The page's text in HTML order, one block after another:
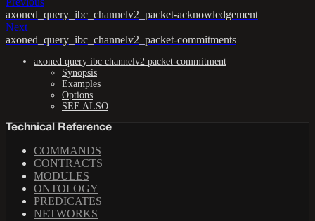
axoned_query_ibc_channelv2_packet-acknowledgement
Next
axoned_query_ibc_channelv2_packet-commitments
axoned query ibc channelv2 packet-commitment
Synopsis
Examples
Options
SEE ALSO
Technical Reference
COMMANDS
CONTRACTS
MODULES
ONTOLOGY
PREDICATES
NETWORKS